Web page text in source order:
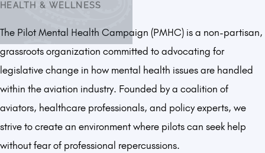
HEALTH & WELLNESS
The Pilot Mental Health Campaign (PMHC) is a non-partisan,
grassroots organization committed to advocating for
legislative change in how mental health issues are handled
within the aviation industry. Founded by a coalition of
aviators, healthcare professionals, and policy experts, we
strive to create an environment where pilots can seek help
without fear of professional repercussions.